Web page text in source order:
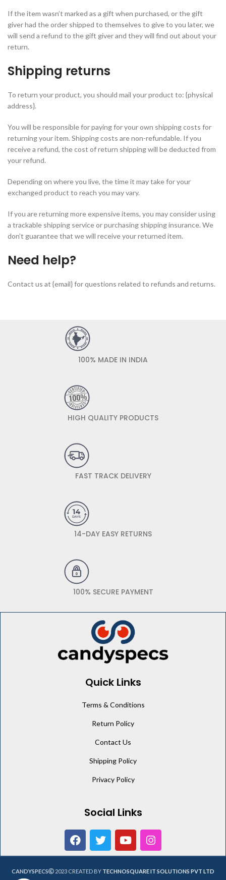
If the item wasn’t marked as a gift when purchased, or the gift
giver had the order shipped to themselves to give to you later, we
will send a refund to the gift giver and they will find out about your
return.
Shipping returns
To return your product, you should mail your product to: {physical
address}.
You will be responsible for paying for your own shipping costs for
returning your item. Shipping costs are non-refundable. If you
receive a refund, the cost of return shipping will be deducted from
your refund.
Depending on where you live, the time it may take for your
exchanged product to reach you may vary.
If you are returning more expensive items, you may consider using
a trackable shipping service or purchasing shipping insurance. We
don’t guarantee that we will receive your returned item.
Need help?
Contact us at {email} for questions related to refunds and returns.
100% MADE IN INDIA
HIGH QUALITY PRODUCTS
FAST TRACK DELIVERY
14-DAY EASY RETURNS
100% SECURE PAYMENT
Quick Links
Terms & Conditions
Return Policy
Contact Us
Shipping Policy
Privacy Policy
Social Links
CANDYSPECS 2023 CREATED BY TECHNOSQUARE IT SOLUTIONS PVT LTD